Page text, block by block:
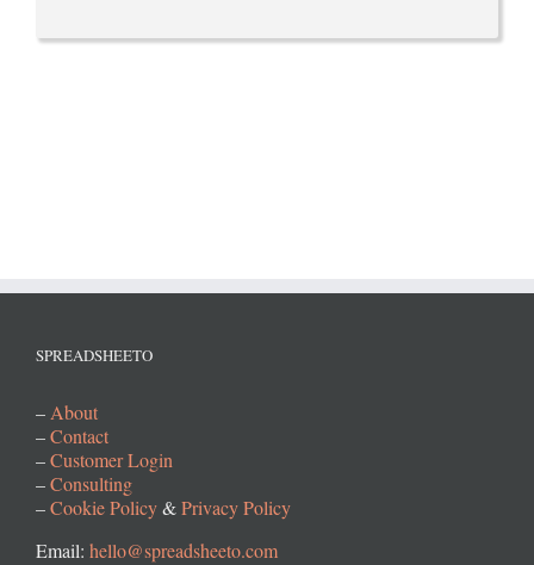
SPREADSHEETO
– About
–Contact
–Customer Login
–Consulting
–Cookie Policy&Privacy Policy
Email: hello@spreadsheeto.com